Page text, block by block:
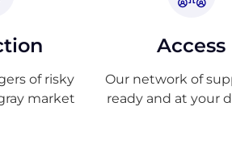
of risky
market
Access
Our network of
ready and at your